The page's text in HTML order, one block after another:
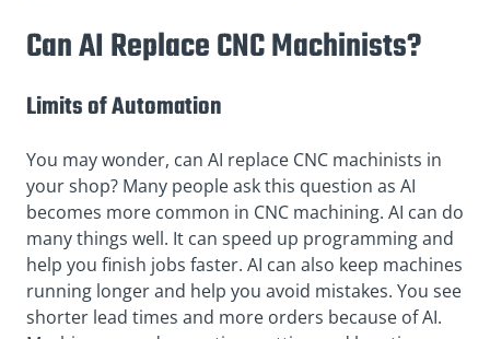
Can AI Replace CNC Machinists?
Limits of Automation
You may wonder, can AI replace CNC machinists in
your shop? Many people ask this question as AI
becomes more common in CNC machining. AI can do
many things well. It can speed up programming and
help you finish jobs faster. AI can also keep machines
running longer and help you avoid mistakes. You see
shorter lead times and more orders because of AI.